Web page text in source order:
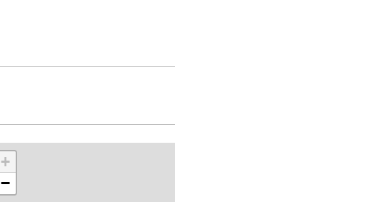
+
−